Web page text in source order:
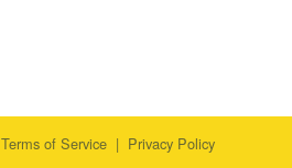
Terms of Service | Privacy Policy